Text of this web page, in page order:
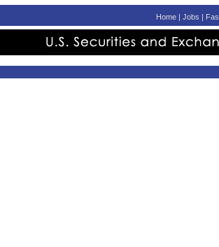
Home | Jobs |